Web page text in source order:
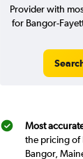
Provider with
for Bangor-
Most
the pricing of
Bangor,